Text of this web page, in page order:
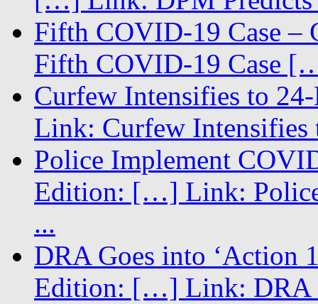
Fifth COVID-19 Case
Fifth COVID-19 Case
Curfew Intensifies to
Link: Curfew
Police Implement
Edition: […] Link:
...
DRA Goes into ‘Action
Edition: […] Link: DRA